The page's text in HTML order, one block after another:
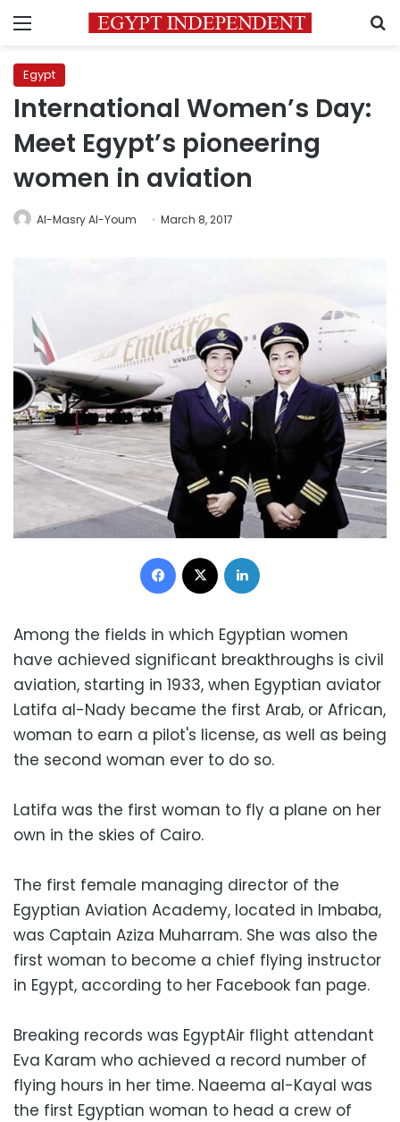
Menu
Egypt
International Women’s Day:
Meet Egypt’s pioneering
women in aviation
Al-Masry Al-Youm March 8, 2017
Facebook
Among the fields in which Egyptian women
have achieved significant breakthroughs is civil
aviation, starting in 1933, when Egyptian aviator
Latifa al-Nady became the first Arab, or African,
woman to earn a pilot's license, as well as being
the second woman ever to do so.
Latifa was the first woman to fly a plane on her
own in the skies of Cairo.
The first female managing director of the
Egyptian Aviation Academy, located in Imbaba,
was Captain Aziza Muharram. She was also the
first woman to become a chief flying instructor
in Egypt, according to her Facebook fan page.
Breaking records was EgyptAir flight attendant
Eva Karam who achieved a record number of
flying hours in her time. Naeema al-Kayal was
the first Egyptian woman to head a crew of